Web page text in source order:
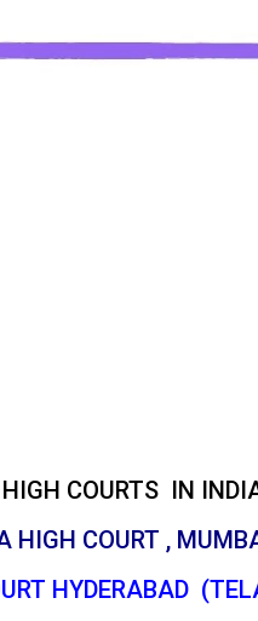
COURTS IN
HIGH COURT ,
HYDERABAD